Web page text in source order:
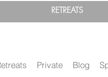
RETREATS
Private Blog